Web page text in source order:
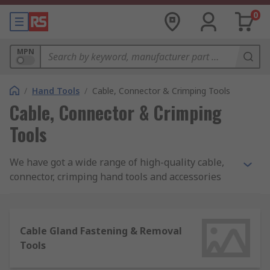
0
MPN
/ Hand Tools / Cable, Connector & Crimping Tools
Cable, Connector & Crimping
Tools
We have got a wide range of high-quality cable,
connector, crimping hand tools and accessories
starting work on a project, it is important to have
the correct tool to achieve a professional result.
Cable Gland Fastening & Removal
Tools